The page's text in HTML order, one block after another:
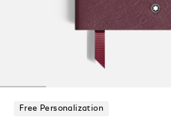
Free Personalization